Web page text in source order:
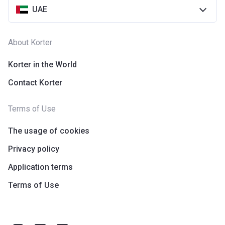
UAE
About Korter
Korter in the World
Contact Korter
Terms of Use
The usage of cookies
Privacy policy
Application terms
Terms of Use